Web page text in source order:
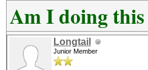
Am I doing
Longtail
Junior Member